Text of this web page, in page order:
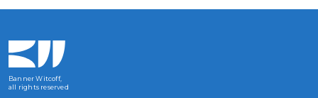
Banner Witcoff,
all rights reserved